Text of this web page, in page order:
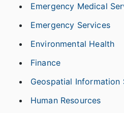
Emergency Medical
Emergency Services
Environmental Health
Finance
Geospatial Information
Human Resources